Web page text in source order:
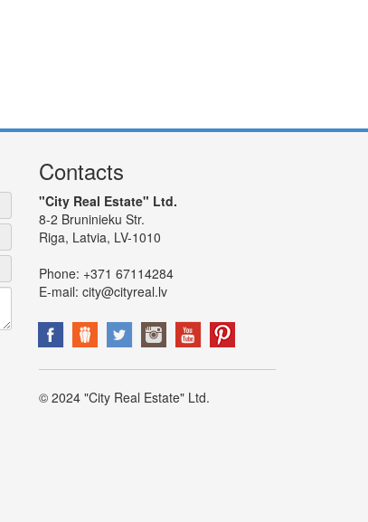
Contacts
"City Real Estate" Ltd.
8-2 Bruninieku Str.
Riga, Latvia, LV-1010
Phone: +371 67114284
E-mail: city@cityreal.lv
© 2024 "City Real Estate" Ltd.